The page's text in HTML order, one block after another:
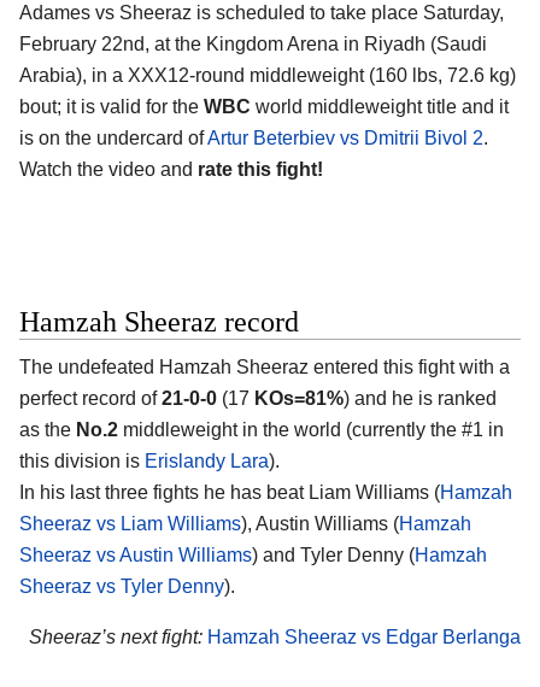
Adames vs Sheeraz is scheduled to take place Saturday,
February 22nd, at the Kingdom Arena in Riyadh (Saudi
Arabia), in a XXX12-round middleweight (160 lbs, 72.6 kg)
bout; it is valid for the WBC world middleweight title and it
is on the undercard ofArtur Beterbiev vs Dmitrii Bivol 2.
Watch the video and rate this fight!
Hamzah Sheeraz record
The undefeated Hamzah Sheeraz entered this fight with a
perfect record of21-0-0 (17 KOs=81%) and he is ranked
as the No.2 middleweight in the world (currently the #1 in
this division is Erislandy Lara).
In his last three fights he has beat Liam Williams (Hamzah
Sheeraz vs Liam Williams), Austin Williams (Hamzah
Sheeraz vs Austin Williams) and Tyler Denny (Hamzah
Sheeraz vs Tyler Denny).
Sheeraz’s next fight: Hamzah Sheeraz vs Edgar Berlanga